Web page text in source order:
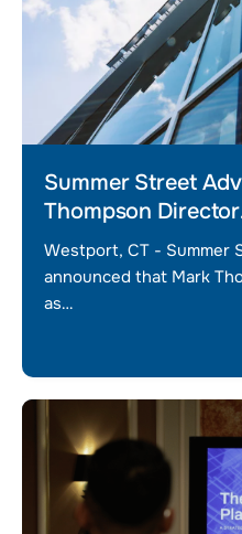
Summer Street
Thompson
Westport, CT - Summer
announced that Mark
as…